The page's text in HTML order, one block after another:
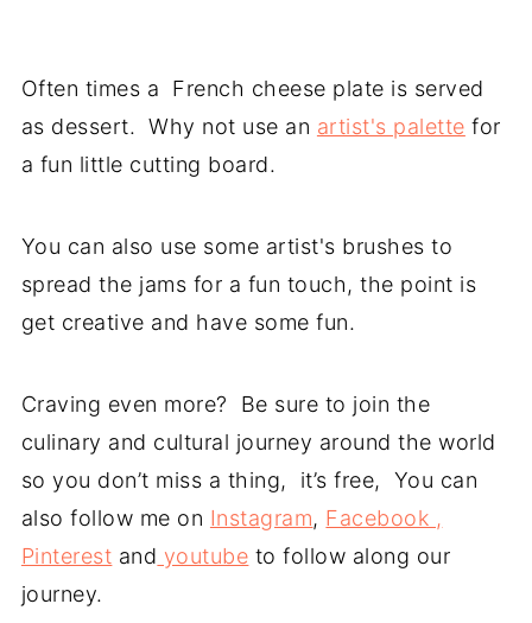
Often times a French cheese plate is served
as dessert. Why not use an artist's palette for
a fun little cutting board.
You can also use some artist's brushes to
spread the jams for a fun touch, the point is
get creative and have some fun.
Craving even more? Be sure to join the
culinary and cultural journey around the world
so you don’t miss a thing, it’s free, You can
also follow me on Instagram, Facebook ,
Pinterest and youtube to follow along our
journey.